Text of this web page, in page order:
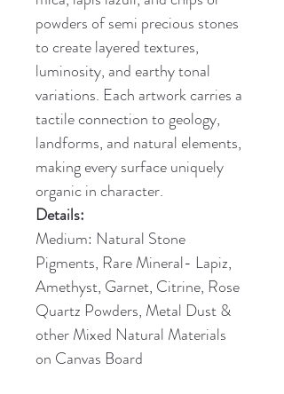
powders of semi precious stones
to create layered textures,
luminosity, and earthy tonal
variations. Each artwork carries a
tactile connection to geology,
landforms, and natural elements,
making every surface uniquely
organic in character.
Details:
Medium: Natural Stone
Pigments, Rare Mineral- Lapiz,
Amethyst, Garnet, Citrine, Rose
Quartz Powders, Metal Dust &
other Mixed Natural Materials
on Canvas Board